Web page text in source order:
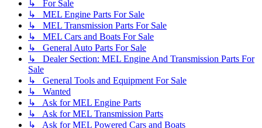
↳ For Sale
↳ MEL Engine Parts For Sale
↳ MEL Transmission Parts For Sale
↳ MEL Cars and Boats For Sale
↳ General Auto Parts For Sale
↳ Dealer Section: MEL Engine And Transmission Parts For
Sale
↳ General Tools and Equipment For Sale
↳ Wanted
↳ Ask for MEL Engine Parts
↳ Ask for MEL Transmission Parts
↳ Ask for MEL Powered Cars and Boats